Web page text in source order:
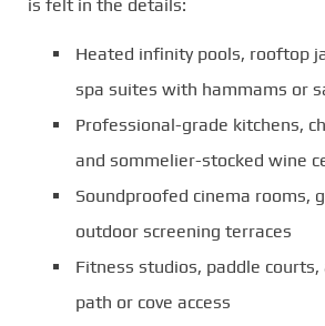
is felt in the details:
Heated infinity pools, rooftop
spa suites with hammams or
Professional-grade kitchens,
and sommelier-stocked wine
Soundproofed cinema rooms,
outdoor screening terraces
Fitness studios, paddle
path or cove access